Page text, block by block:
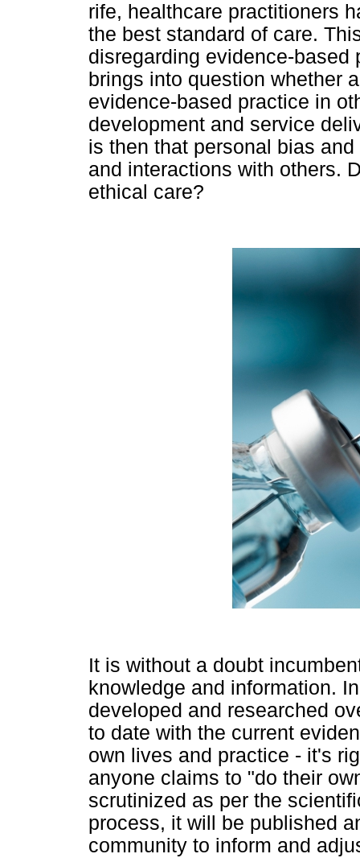
rife, healthcare practitioners
the best standard of care.
disregarding evidence-
brings into question whether
evidence-based practice in
development and service
is then that personal bias
and interactions with others.
ethical care?
It is without a doubt
knowledge and information.
developed and researched
to date with the current
own lives and practice - it's
anyone claims to "do their
scrutinized as per the
process, it will be published
community to inform and